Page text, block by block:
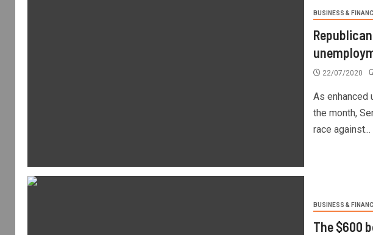
BUSINESS &
22/07/2020
As enhanced
the month,
race against...
BUSINESS &
The $600